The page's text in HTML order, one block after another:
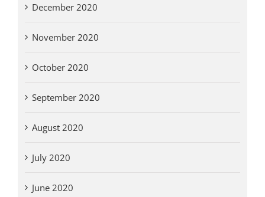
December 2020
November 2020
October 2020
September 2020
August 2020
July 2020
June 2020